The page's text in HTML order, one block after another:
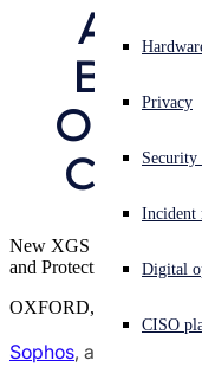
Experiencing a
Sign in
Open search
English (US) Open
Privacy
Security
Incident
Digital
CISO
Sophos X-Ops
Awards and Reviews
Press Contacts
New XGS 7500 and
and Protection for
OXFORD, U.K.
Sophos, a global